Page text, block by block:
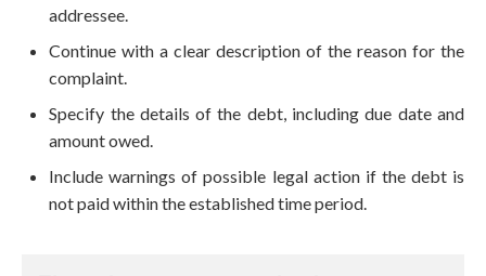
addressee.
Continue with a clear description of the reason for the
complaint.
Specify the details of the debt, including due date and
amount owed.
Include warnings of possible legal action if the debt is
not paid within the established time period.